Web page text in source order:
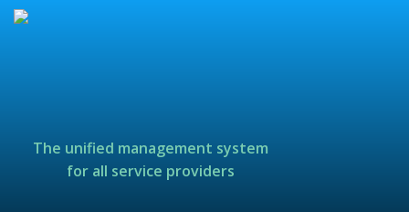
The unified management system
for all service providers